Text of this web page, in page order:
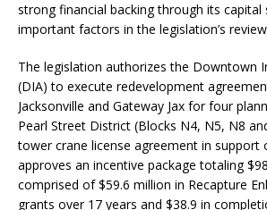
strong financial backing through its capital
important factors in the legislation’s
The legislation authorizes the Downtown
(DIA) to execute redevelopment
Jacksonville and Gateway Jax for four
Pearl Street District (Blocks N4, N5, N8
tower crane license agreement in support
approves an incentive package totaling
comprised of $59.6 million in Recapture
grants over 17 years and $38.9 in